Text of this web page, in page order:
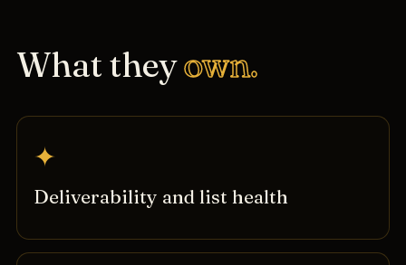
What theyown.
✦
Deliverability and list health